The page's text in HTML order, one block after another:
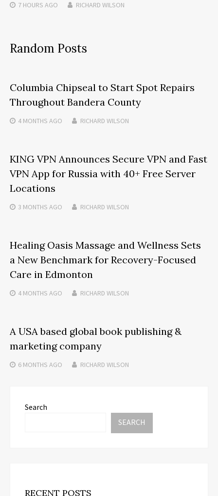
7 HOURS AGO RICHARD WILSON
Random Posts
Columbia Chipseal to Start Spot Repairs
Throughout Bandera County
4 MONTHS AGO RICHARD WILSON
KING VPN Announces Secure VPN and Fast
VPN App for Russia with 40+ Free Server
Locations
3 MONTHS AGO RICHARD WILSON
Healing Oasis Massage and Wellness Sets
a New Benchmark for Recovery-Focused
Care in Edmonton
4 MONTHS AGO RICHARD WILSON
A USA based global book publishing &
marketing company
6 MONTHS AGO RICHARD WILSON
Search
SEARCH
RECENT POSTS